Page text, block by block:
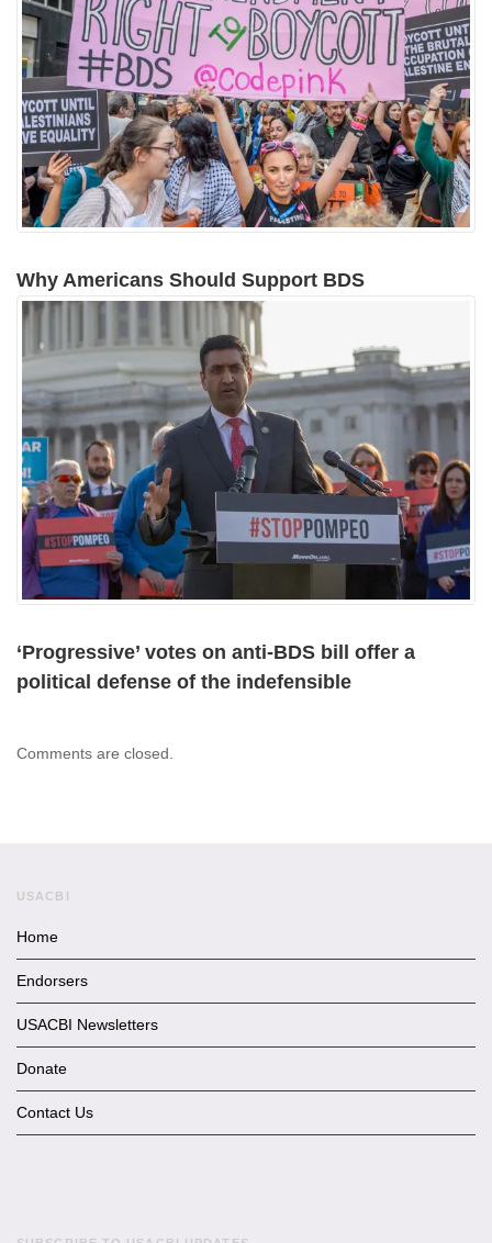
Why Americans Should Support BDS
‘Progressive’ votes on anti-BDS bill offer a
political defense of the indefensible
Comments are closed.
USACBI
Home
Endorsers
USACBI Newsletters
Donate
Contact Us